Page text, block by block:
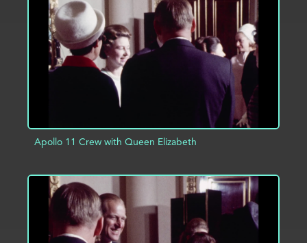
ADD TO PROJECT INFO
Apollo 11 Crew with Queen Elizabeth
ADD TO PROJECT INFO